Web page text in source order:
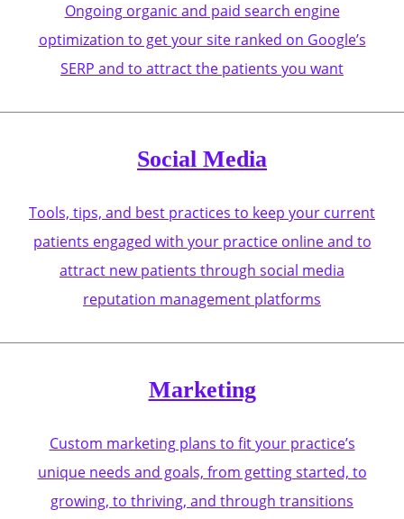
Ongoing organic and paid search engine
optimization to get your site ranked on Google’s
SERP and to attract the patients you want
Social Media
Tools, tips, and best practices to keep your current
patients engaged with your practice online and to
attract new patients through social media
reputation management platforms
Marketing
Custom marketing plans to fit your practice’s
unique needs and goals, from getting started, to
growing, to thriving, and through transitions